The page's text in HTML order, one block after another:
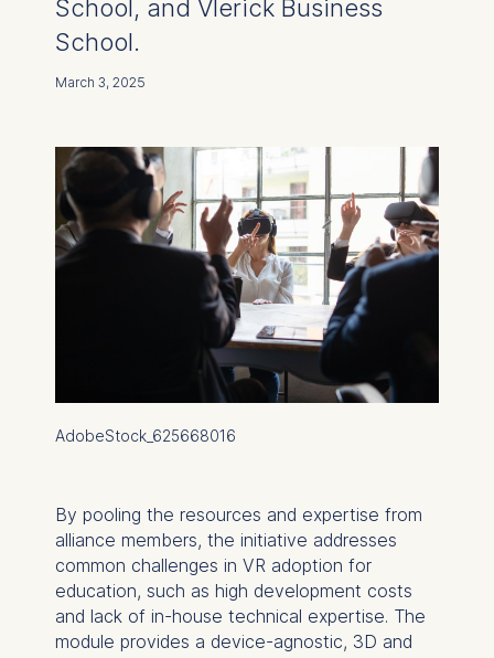
School, and Vlerick Business
School.
March 3, 2025
AdobeStock_625668016
By pooling the resources and expertise from
alliance members, the initiative addresses
common challenges in VR adoption for
education, such as high development costs
and lack of in-house technical expertise. The
module provides a device-agnostic, 3D and